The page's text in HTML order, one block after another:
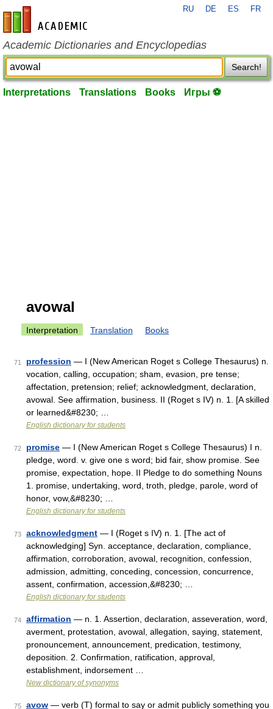
en-academic.com
RU DE ES FR
Academic Dictionaries and Encyclopedias
Search!
Interpretations Translations Books Игры ⚽
avowal
Interpretation Translation Books
71 profession — I (New American Roget s College Thesaurus) n.
vocation, calling, occupation; sham, evasion, pre tense;
affectation, pretension; relief; acknowledgment, declaration,
avowal. See affirmation, business. II (Roget s IV) n. 1. [A skilled
or learned&#8230; …
English dictionary for students
72 promise — I (New American Roget s College Thesaurus) I n.
pledge, word. v. give one s word; bid fair, show promise. See
promise, expectation, hope. II Pledge to do something Nouns
1. promise, undertaking, word, troth, pledge, parole, word of
honor, vow,&#8230; …
English dictionary for students
73 acknowledgment — I (Roget s IV) n. 1. [The act of
acknowledging] Syn. acceptance, declaration, compliance,
affirmation, corroboration, avowal, recognition, confession,
admission, admitting, conceding, concession, concurrence,
assent, confirmation, accession,&#8230; …
English dictionary for students
74 affirmation — n. 1. Assertion, declaration, asseveration, word,
averment, protestation, avowal, allegation, saying, statement,
pronouncement, announcement, predication, testimony,
deposition. 2. Confirmation, ratification, approval,
establishment, indorsement …
New dictionary of synonyms
75 avow — verb (T) formal to say or admit publicly something you